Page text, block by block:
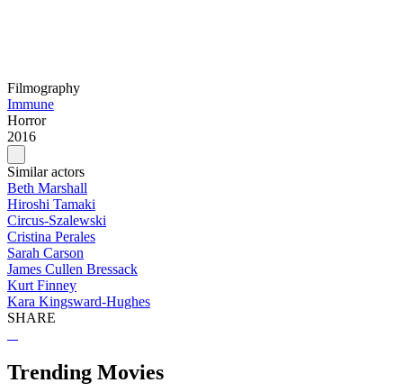
Filmography
Immune
Horror
2016
Similar actors
Beth Marshall
Hiroshi Tamaki
Circus-Szalewski
Cristina Perales
Sarah Carson
James Cullen Bressack
Kurt Finney
Kara Kingsward-Hughes
SHARE
Trending Movies